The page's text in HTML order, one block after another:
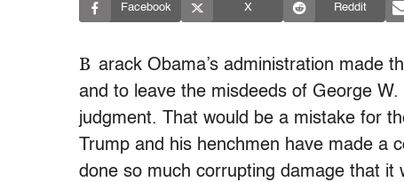
Facebook X Reddit
B arack Obama’s administration made
and to leave the misdeeds of George W.
judgment. That would be a mistake for
Trump and his henchmen have made a
done so much corrupting damage that it